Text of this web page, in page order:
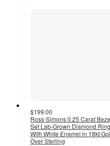
$199.00
Ross-Simons 0.25 Carat
Set Lab-Grown Diamond Ring
With White Enamel in 18kt
Over Sterling